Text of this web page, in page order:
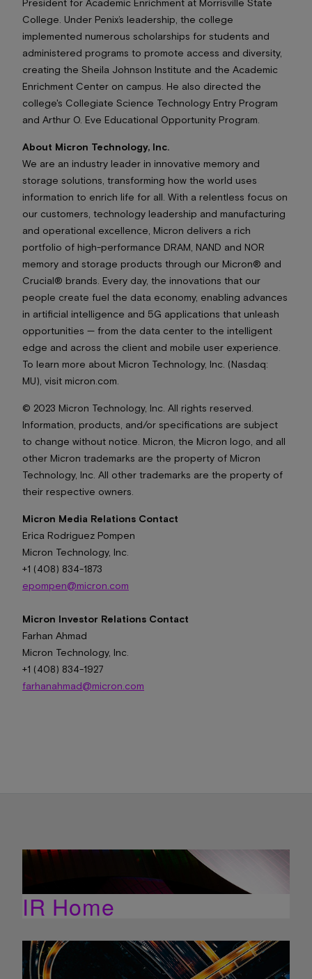
President for Academic Enrichment at Morrisville State
College. Under Penix’s leadership, the college
implemented numerous scholarships for students and
administered programs to promote access and diversity,
creating the Sheila Johnson Institute and the Academic
Enrichment Center on campus. He also directed the
college's Collegiate Science Technology Entry Program
and Arthur O. Eve Educational Opportunity Program.
About Micron Technology, Inc.
We are an industry leader in innovative memory and
storage solutions, transforming how the world uses
information to enrich life for all . With a relentless focus on
our customers, technology leadership and manufacturing
and operational excellence, Micron delivers a rich
portfolio of high-performance DRAM, NAND and NOR
memory and storage products through our Micron® and
Crucial® brands. Every day, the innovations that our
people create fuel the data economy, enabling advances
in artificial intelligence and 5G applications that unleash
opportunities — from the data center to the intelligent
edge and across the client and mobile user experience.
To learn more about Micron Technology, Inc. (Nasdaq:
MU), visit micron.com.
© 2023 Micron Technology, Inc. All rights reserved.
Information, products, and/or specifications are subject
to change without notice. Micron, the Micron logo, and all
other Micron trademarks are the property of Micron
Technology, Inc. All other trademarks are the property of
their respective owners.
Micron Media Relations Contact
Erica Rodriguez Pompen
Micron Technology, Inc.
+1 (408) 834-1873
epompen@micron.com
Micron Investor Relations Contact
Farhan Ahmad
Micron Technology, Inc.
+1 (408) 834-1927
farhanahmad@micron.com
IR Home